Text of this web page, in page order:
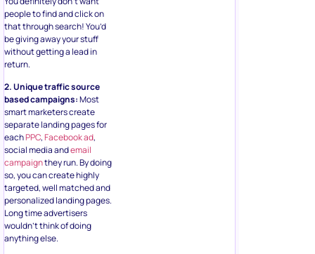
people to find and click on
that through search! You’d
be giving away your stuff
without getting a lead in
return.
2. Unique traffic source
based campaigns:Most
smart marketers create
separate landing pages for
eachPPC,Facebook ad,
social media andemail
campaignthey run. By doing
so, you can create highly
targeted, well matched and
personalized landing pages.
Long time advertisers
wouldn’t think of doing
anything else.